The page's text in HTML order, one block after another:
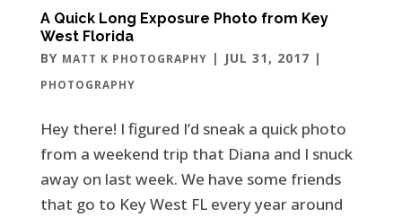
A Quick Long Exposure Photo from Key
West Florida
BY MATT K PHOTOGRAPHY | JUL 31, 2017 |
PHOTOGRAPHY
Hey there! I figured I’d sneak a quick photo
from a weekend trip that Diana and I snuck
away on last week. We have some friends
that go to Key West FL every year around